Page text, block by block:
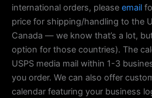
international orders, please email
price for shipping/handling to the
Canada — we know that’s a lot,
option for those countries). The
USPS media mail within 1-3
you order. We can also offer
calendar featuring your business